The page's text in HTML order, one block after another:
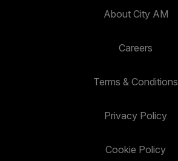
About City AM
Careers
Terms & Conditions
Privacy Policy
Cookie Policy